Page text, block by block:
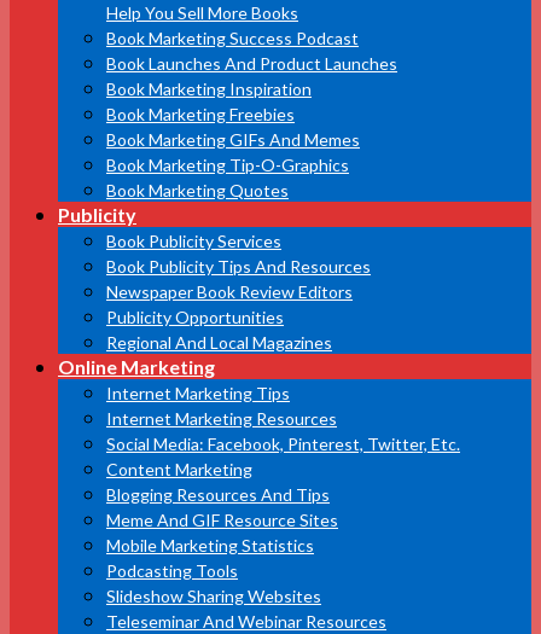
Help You Sell More Books
Book Marketing Success Podcast
Book Launches And Product Launches
Book Marketing Inspiration
Book Marketing Freebies
Book Marketing GIFs And Memes
Book Marketing Tip-O-Graphics
Book Marketing Quotes
Publicity
Book Publicity Services
Book Publicity Tips And Resources
Newspaper Book Review Editors
Publicity Opportunities
Regional And Local Magazines
Online Marketing
Internet Marketing Tips
Internet Marketing Resources
Social Media: Facebook, Pinterest, Twitter, Etc.
Content Marketing
Blogging Resources And Tips
Meme And GIF Resource Sites
Mobile Marketing Statistics
Podcasting Tools
Slideshow Sharing Websites
Teleseminar And Webinar Resources